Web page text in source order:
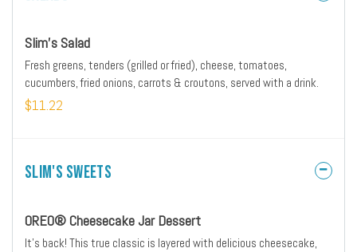
Slim's Salad
Fresh greens, tenders (grilled or fried), cheese, tomatoes,
cucumbers, fried onions, carrots & croutons, served with a drink.
$11.22
Slim's Sweets
OREO® Cheesecake Jar Dessert
It's back! This true classic is layered with delicious cheesecake,